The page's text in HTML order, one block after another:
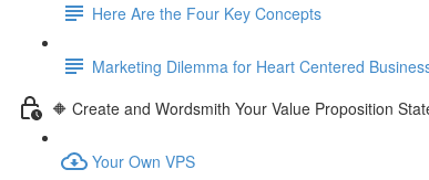
Here Are the Four Key Concepts
Marketing Dilemma for Heart Centered
🔶 Create and Wordsmith Your Value Proposition
Your Own VPS